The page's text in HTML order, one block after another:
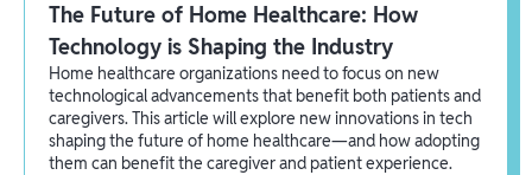
The Future of Home Healthcare: How
Technology is Shaping the Industry
Home healthcare organizations need to focus on new
technological advancements that benefit both patients and
caregivers. This article will explore new innovations in tech
shaping the future of home healthcare—and how adopting
them can benefit the caregiver and patient experience.